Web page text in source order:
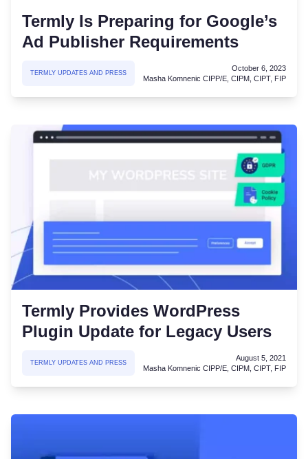
Termly Is Preparing for Google’s
Ad Publisher Requirements
TERMLY UPDATES AND PRESS
October 6, 2023
Masha Komnenic CIPP/E, CIPM, CIPT, FIP
Termly Provides WordPress
Plugin Update for Legacy Users
TERMLY UPDATES AND PRESS
August 5, 2021
Masha Komnenic CIPP/E, CIPM, CIPT, FIP